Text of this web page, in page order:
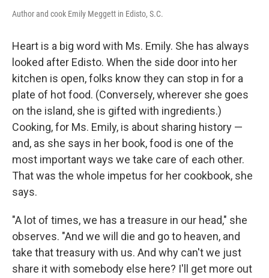
Author and cook Emily Meggett in Edisto, S.C.
Heart is a big word with Ms. Emily. She has always
looked after Edisto. When the side door into her
kitchen is open, folks know they can stop in for a
plate of hot food. (Conversely, wherever she goes
on the island, she is gifted with ingredients.)
Cooking, for Ms. Emily, is about sharing history —
and, as she says in her book, food is one of the
most important ways we take care of each other.
That was the whole impetus for her cookbook, she
says.
"A lot of times, we has a treasure in our head," she
observes. "And we will die and go to heaven, and
take that treasury with us. And why can't we just
share it with somebody else here? I'll get more out